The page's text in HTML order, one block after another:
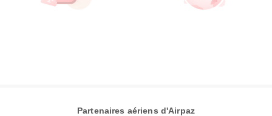
Partenaires aériens d'Airpaz